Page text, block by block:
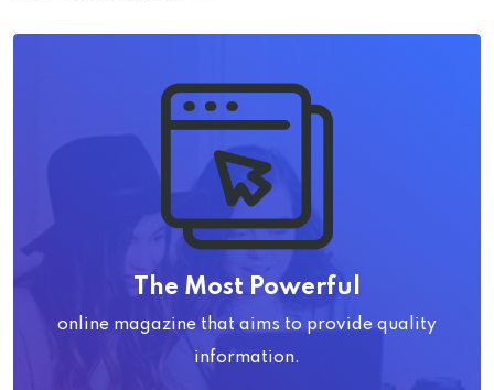
The Most Powerful
online magazine that aims to provide quality
information.